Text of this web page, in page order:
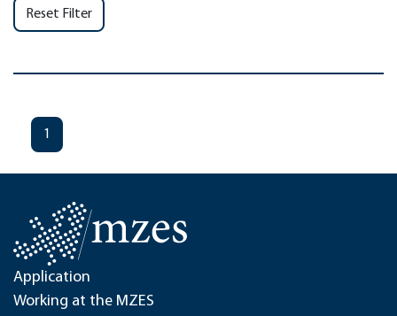
Reset Filter
1
Application
Working at the MZES